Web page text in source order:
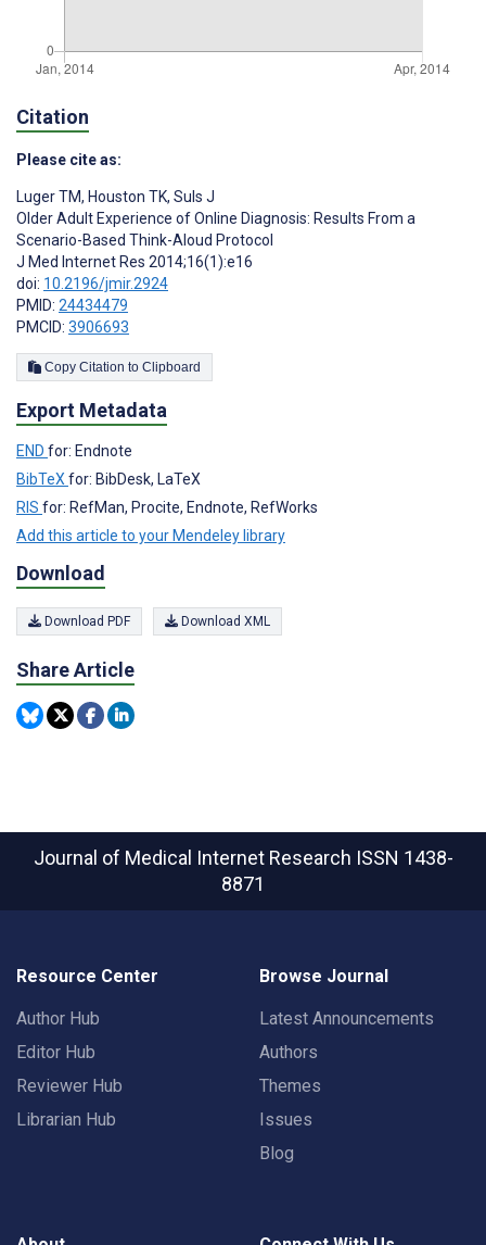
Citation
Please cite as:
Luger TM, Houston TK, Suls J
Older Adult Experience of Online Diagnosis: Results From a
Scenario-Based Think-Aloud Protocol
J Med Internet Res 2014;16(1):e16
doi: 10.2196/jmir.2924
PMID: 24434479
PMCID: 3906693
Copy Citation to Clipboard
Export Metadata
END for: Endnote
BibTeX for: BibDesk, LaTeX
RIS for: RefMan, Procite, Endnote, RefWorks
Add this article to your Mendeley library
Download
Download PDF Download XML
Share Article
Journal of Medical Internet Research ISSN 1438-
8871
Resource Center
Author Hub
Editor Hub
Reviewer Hub
Librarian Hub
Browse Journal
Latest Announcements
Authors
Themes
Issues
Blog